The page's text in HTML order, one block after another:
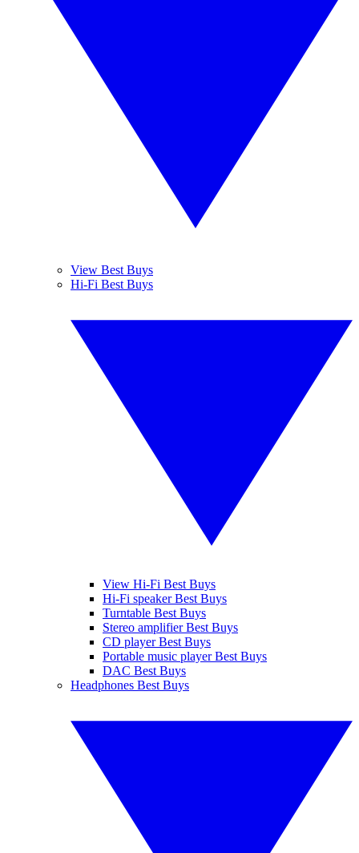
View Best Buys
Hi-Fi Best Buys
View Hi-Fi Best Buys
Hi-Fi speaker Best Buys
Turntable Best Buys
Stereo amplifier Best Buys
CD player Best Buys
Portable music player Best Buys
DAC Best Buys
Headphones Best Buys